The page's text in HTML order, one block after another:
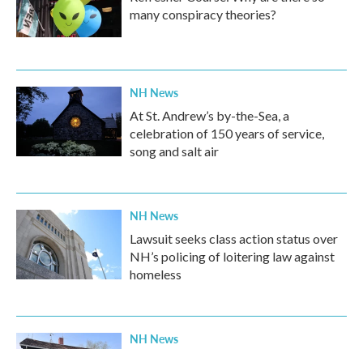
many conspiracy theories?
NH News
At St. Andrew’s by-the-Sea, a
celebration of 150 years of service,
song and salt air
NH News
Lawsuit seeks class action status over
NH’s policing of loitering law against
homeless
NH News